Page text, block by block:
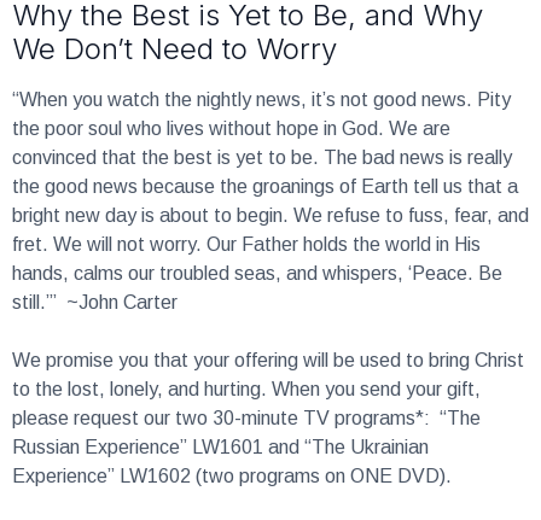
Why the Best is Yet to Be, and Why
We Don’t Need to Worry
“When you watch the nightly news, it’s not good news. Pity
the poor soul who lives without hope in God. We are
convinced that the best is yet to be. The bad news is really
the good news because the groanings of Earth tell us that a
bright new day is about to begin. We refuse to fuss, fear, and
fret. We will not worry. Our Father holds the world in His
hands, calms our troubled seas, and whispers, ‘Peace. Be
still.’” ~John Carter
We promise you that your offering will be used to bring Christ
to the lost, lonely, and hurting. When you send your gift,
please request our two 30-minute TV programs*: “The
Russian Experience” LW1601 and “The Ukrainian
Experience” LW1602 (two programs on ONE DVD).